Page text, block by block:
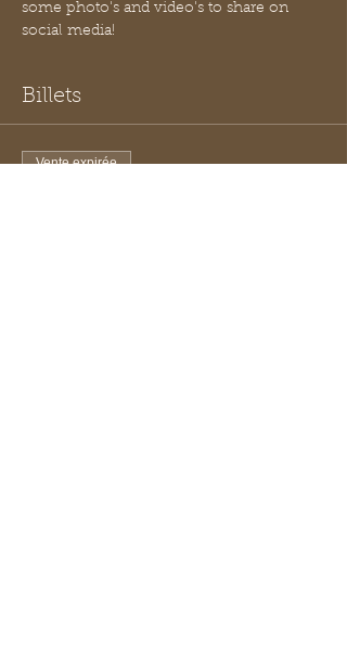
some photo's and video's to share on
social media!
Billets
Vente expirée